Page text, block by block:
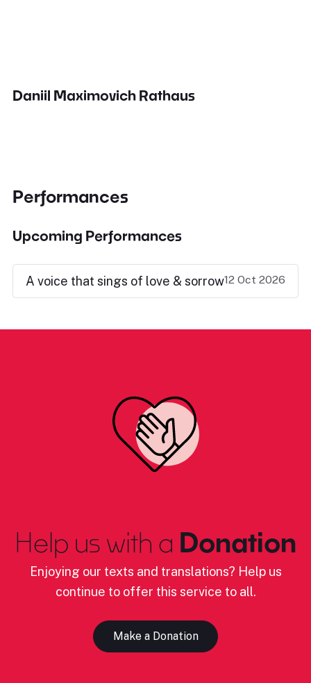
Daniil Maximovich Rathaus
Performances
Upcoming Performances
A voice that sings of love & sorrow12 Oct 2026
Help us with a Donation
Enjoying our texts and translations? Help us
continue to offer this service to all.
Make a Donation